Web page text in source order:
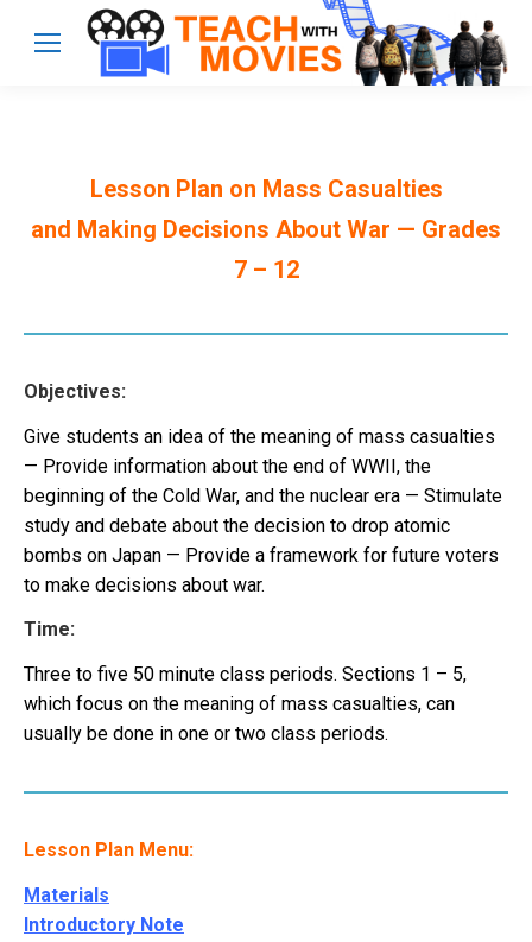
Lesson Plan on Mass Casualties
and Making Decisions About War — Grades
7 – 12
Objectives:
Give students an idea of the meaning of mass casualties
— Provide information about the end of WWII, the
beginning of the Cold War, and the nuclear era — Stimulate
study and debate about the decision to drop atomic
bombs on Japan — Provide a framework for future voters
to make decisions about war.
Time:
Three to five 50 minute class periods. Sections 1 – 5,
which focus on the meaning of mass casualties, can
usually be done in one or two class periods.
Lesson Plan Menu:
Materials
Introductory Note